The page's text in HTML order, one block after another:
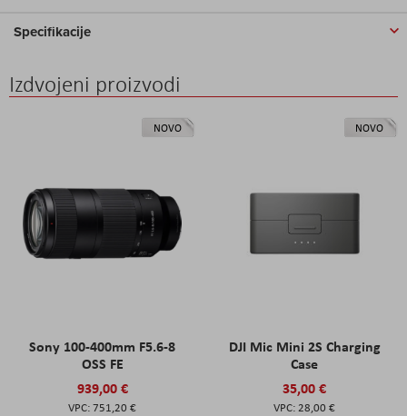
Specifikacije
Izdvojeni proizvodi
NOVO
Sony 100-400mm F5.6-8
OSS FE
939,00 €
751,20 €
NOVO
DJI Mic Mini 2S Charging
Case
35,00 €
28,00 €